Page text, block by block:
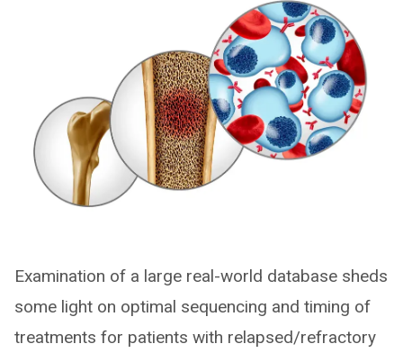
Examination of a large real-world database sheds
some light on optimal sequencing and timing of
treatments for patients with relapsed/refractory